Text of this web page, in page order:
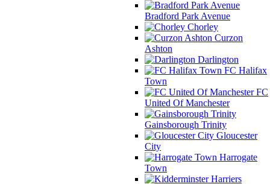
Bradford Park Avenue
Chorley
Curzon
Ashton
Darlington
FC Halifax
Town
FC
United Of Manchester
Gainsborough Trinity
Gloucester
City
Harrogate
Town